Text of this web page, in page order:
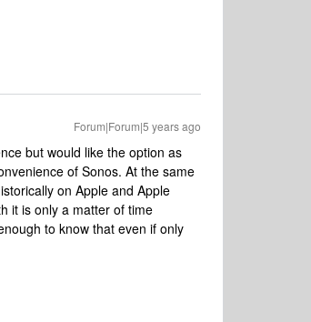
Forum|Forum|5 years ago
but would like the option as
of Sonos. At the same
on Apple and Apple
it is only a matter of time
to know that even if only